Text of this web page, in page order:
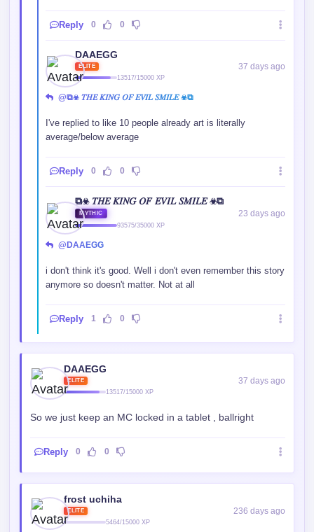
Reply 0 0
DAAEGG
ELITE
13517/15000 XP
37 days ago
@⧉☣ 𝑇𝐻𝐸 𝐾𝐼𝑁𝐺 𝑂𝐹 𝐸𝑉𝐼𝐿 𝑆𝑀𝐼𝐿𝐸 ☣⧉
I've replied to like 10 people already art is literally
average/below average
Reply 0 0
⧉☣ 𝑇𝐻𝐸 𝐾𝐼𝑁𝐺 𝑂𝐹 𝐸𝑉𝐼𝐿 𝑆𝑀𝐼𝐿𝐸 ☣⧉
MYTHIC
93575/35000 XP
23 days ago
@DAAEGG
i don't think it's good. Well i don't even remember this story
anymore so doesn't matter. Not at all
Reply 1 0
DAAEGG
ELITE
13517/15000 XP
37 days ago
So we just keep an MC locked in a tablet , ballright
Reply 0 0
frost uchiha
ELITE
5464/15000 XP
236 days ago